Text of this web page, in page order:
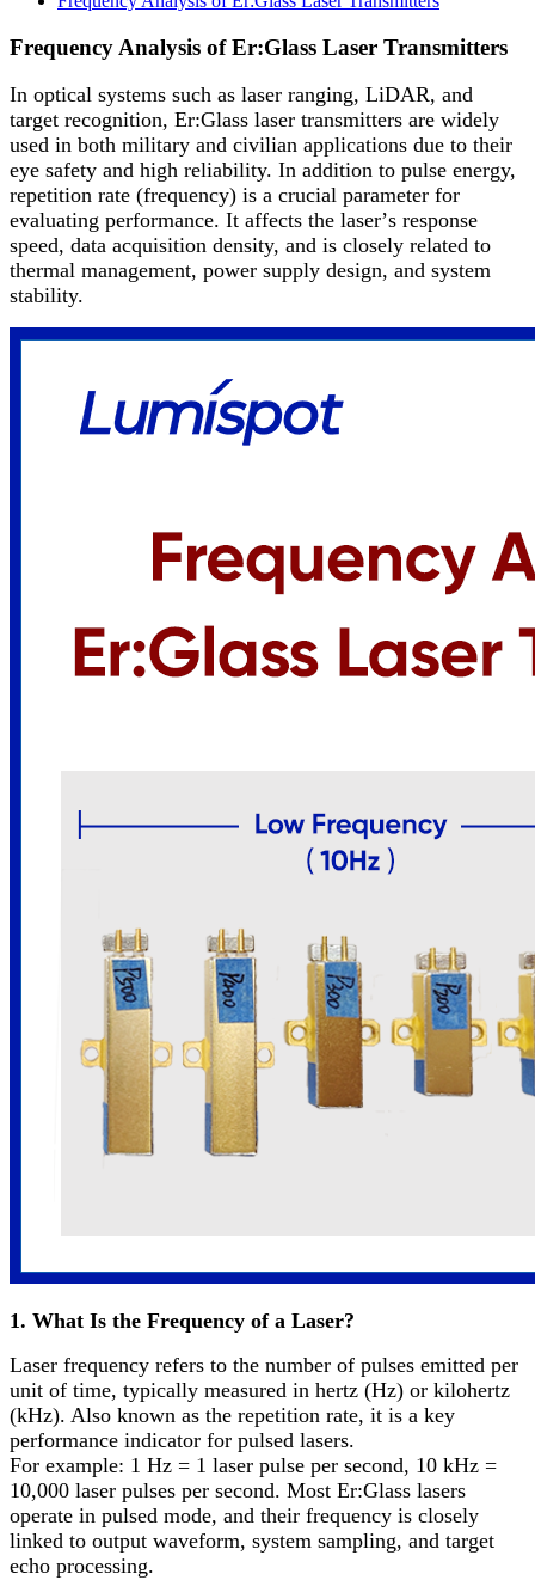
Frequency Analysis of Er:Glass Laser Transmitters
In optical systems such as laser ranging, LiDAR, and
target recognition, Er:Glass laser transmitters are widely
used in both military and civilian applications due to their
eye safety and high reliability. In addition to pulse energy,
repetition rate (frequency) is a crucial parameter for
evaluating performance. It affects the laser’s response
speed, data acquisition density, and is closely related to
thermal management, power supply design, and system
stability.
1. What Is the Frequency of a Laser?
Laser frequency refers to the number of pulses emitted per
unit of time, typically measured in hertz (Hz) or kilohertz
(kHz). Also known as the repetition rate, it is a key
performance indicator for pulsed lasers.
For example: 1 Hz = 1 laser pulse per second, 10 kHz =
10,000 laser pulses per second. Most Er:Glass lasers
operate in pulsed mode, and their frequency is closely
linked to output waveform, system sampling, and target
echo processing.